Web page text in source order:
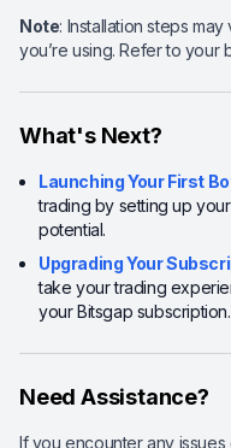
Note: Installation steps
you’re using. Refer to your
What's Next?
Launching Your First
trading by setting up
potential.
Upgrading Your
take your trading
your Bitsgap subscription.
Need Assistance?
If you encounter any